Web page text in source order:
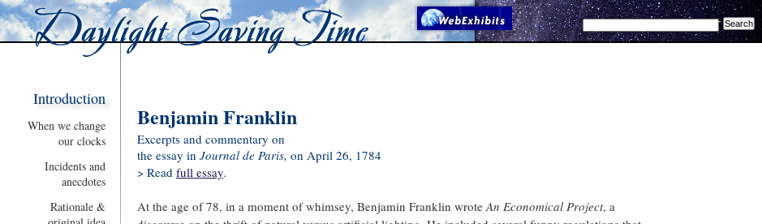
Introduction
When we change
our clocks
Incidents and
anecdotes
Rationale &
Benjamin Franklin
Excerpts and commentary on
the essay in Journal de Paris, on April 26, 1784
> Read full essay.
At the age of 78, in a moment of whimsey, Benjamin Franklin wroteAn Economical Project, a